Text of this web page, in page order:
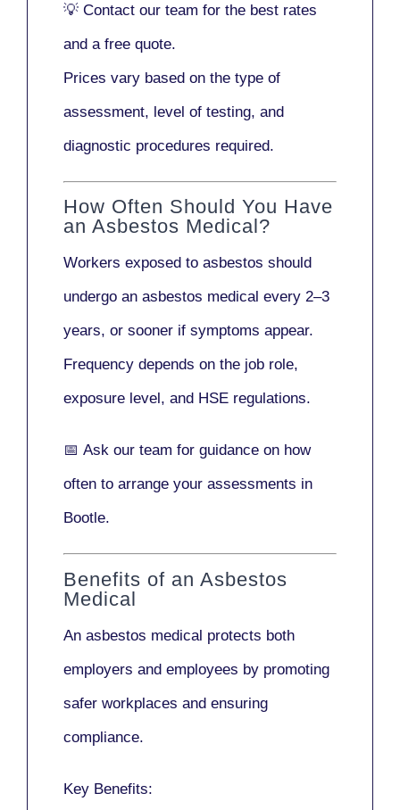
💡 Contact our team for the best rates
and a free quote.
Prices vary based on the type of
assessment, level of testing, and
diagnostic procedures required.
How Often Should You Have
an Asbestos Medical?
Workers exposed to asbestos should
undergo an asbestos medical every 2–3
years, or sooner if symptoms appear.
Frequency depends on the job role,
exposure level, and HSE regulations.
📅 Ask our team for guidance on how
often to arrange your assessments in
Bootle.
Benefits of an Asbestos
Medical
An asbestos medical protects both
employers and employees by promoting
safer workplaces and ensuring
compliance.
Key Benefits: